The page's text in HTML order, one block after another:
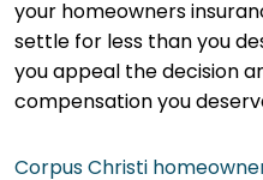
your homeowners
settle for less than you
you appeal the decision
compensation you
Corpus Christi